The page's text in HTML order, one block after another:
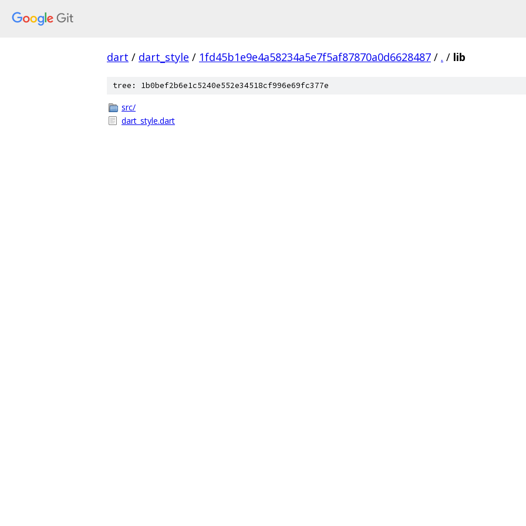
dart / dart_style / 1fd45b1e9e4a58234a5e7f5af87870a0d6628487 / . / lib
tree: 1b0bef2b6e1c5240e552e34518cf996e69fc377e
src/
dart_style.dart